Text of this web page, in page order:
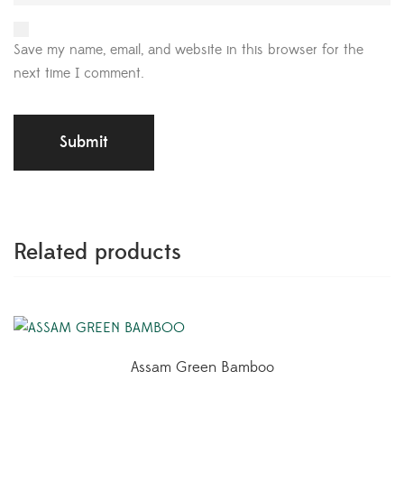
Save my name, email, and website in this browser for the
next time I comment.
Related products
Assam Green Bamboo